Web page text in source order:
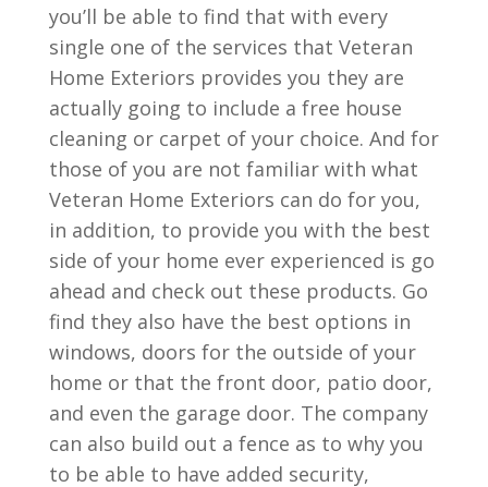
you’ll be able to find that with every
single one of the services that Veteran
Home Exteriors provides you they are
actually going to include a free house
cleaning or carpet of your choice. And for
those of you are not familiar with what
Veteran Home Exteriors can do for you,
in addition, to provide you with the best
side of your home ever experienced is go
ahead and check out these products. Go
find they also have the best options in
windows, doors for the outside of your
home or that the front door, patio door,
and even the garage door. The company
can also build out a fence as to why you
to be able to have added security,